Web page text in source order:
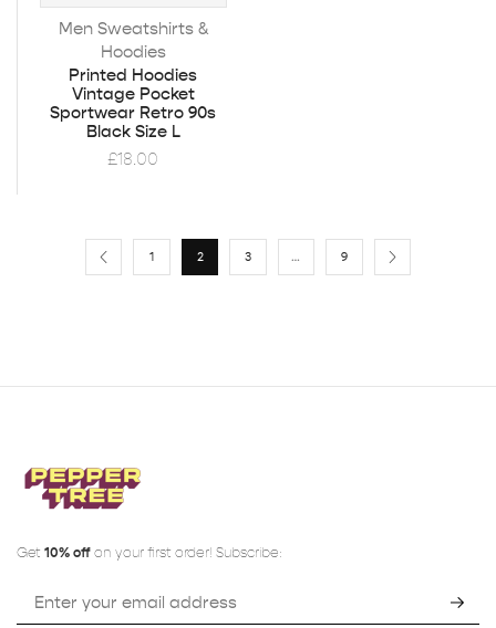
Men Sweatshirts &
Hoodies
Printed Hoodies
Vintage Pocket
Sportwear Retro 90s
Black Size L
£18.00
1 2 3 … 9
Get 10% off on your first order! Subscribe: